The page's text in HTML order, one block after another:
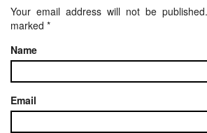
Your email address will not be published.
marked *
Name
Email